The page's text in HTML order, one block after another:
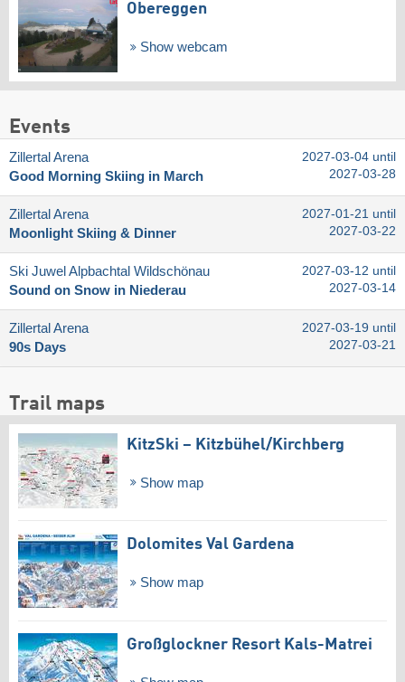
Obereggen
Show webcam
Events
Zillertal Arena
Good Morning Skiing in March
2027-03-04 until
2027-03-28
Zillertal Arena
Moonlight Skiing & Dinner
2027-01-21 until
2027-03-22
Ski Juwel Alpbachtal Wildschönau
Sound on Snow in Niederau
2027-03-12 until
2027-03-14
Zillertal Arena
90s Days
2027-03-19 until
2027-03-21
Trail maps
KitzSki – Kitzbühel/​Kirchberg
Show map
Dolomites Val Gardena
Show map
Großglockner Resort Kals-Matrei